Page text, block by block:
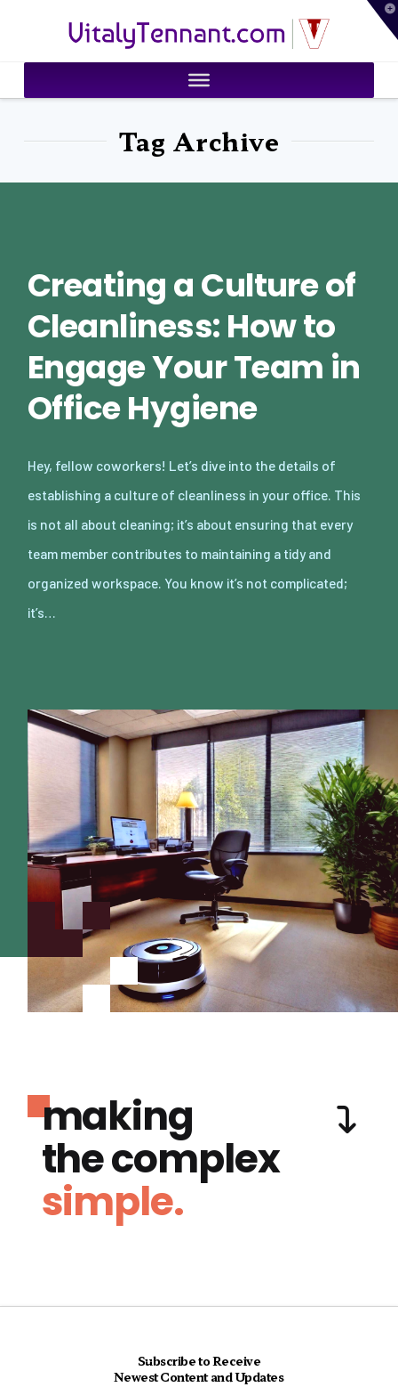
VitalyTennant.com
Tag Archive
Creating a Culture of
Cleanliness: How to
Engage Your Team in
Office Hygiene
Hey, fellow coworkers! Let’s dive into the details of
establishing a culture of cleanliness in your office. This
is not all about cleaning; it’s about ensuring that every
team member contributes to maintaining a tidy and
organized workspace. You know it’s not complicated;
it’s…
making
the complex
simple.
Subscribe to Receive
Newest Content and Updates